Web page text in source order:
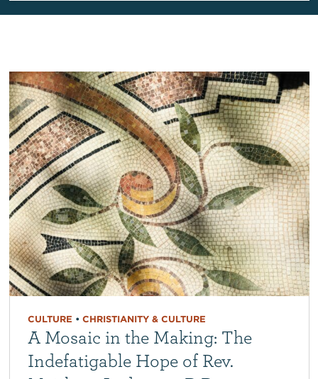
CULTURE • CHRISTIANITY & CULTURE
A Mosaic in the Making: The
Indefatigable Hope of Rev.